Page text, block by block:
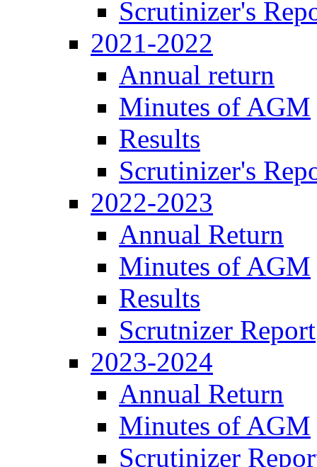
Scrutinizer's
2021-2022
Annual return
Minutes of AGM
Results
Scrutinizer's
2022-2023
Annual Return
Minutes of AGM
Results
Scrutnizer Report
2023-2024
Annual Return
Minutes of AGM
Scrutinizer